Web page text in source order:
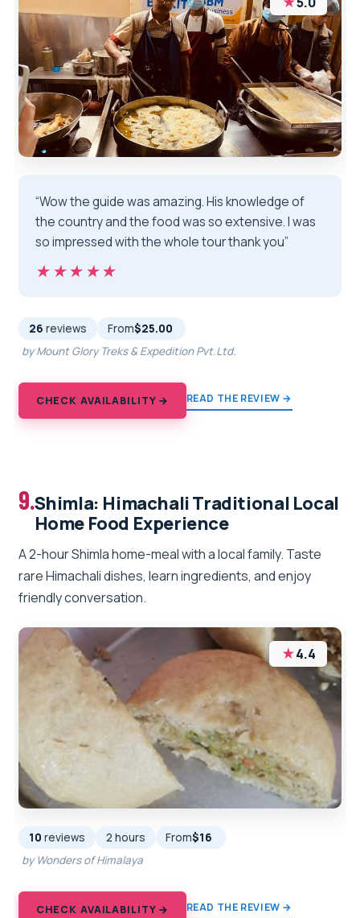
“Wow the guide was amazing. His knowledge of
the country and the food was so extensive. I was
so impressed with the whole tour thank you”
★★★★★
★★★★★
26 reviews From$25.00
by Mount Glory Treks & Expedition Pvt.Ltd.
CHECK AVAILABILITY → READ THE REVIEW →
9.Shimla: Himachali Traditional Local
Home Food Experience
A 2-hour Shimla home-meal with a local family. Taste
rare Himachali dishes, learn ingredients, and enjoy
friendly conversation.
★4.4
10 reviews 2 hours From$16
by Wonders of Himalaya
CHECK AVAILABILITY → READ THE REVIEW →